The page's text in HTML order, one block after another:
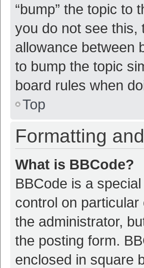
“bump” the topic to
you do not see this,
allowance between
to bump the topic
board rules when
Top
Formatting
What is BBCode?
BBCode is a
control on
the administrator,
the posting form.
enclosed in square